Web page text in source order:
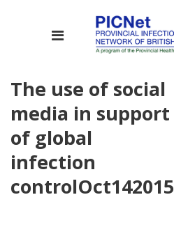
The use of social
media in support
of global
infection
controlOct142015